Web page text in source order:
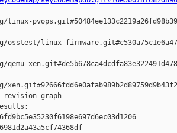
linux-
revision graph